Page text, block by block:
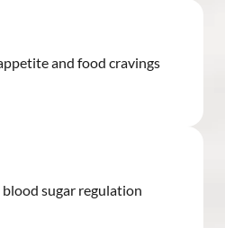
and food cravings
sugar regulation